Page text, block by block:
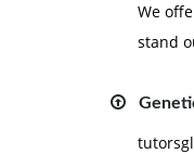
We
stand